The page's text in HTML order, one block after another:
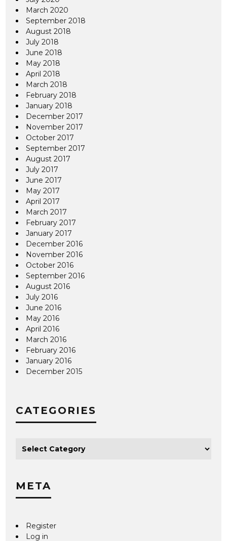
March 2020
September 2018
August 2018
July 2018
June 2018
May 2018
April 2018
March 2018
February 2018
January 2018
December 2017
November 2017
October 2017
September 2017
August 2017
July 2017
June 2017
May 2017
April 2017
March 2017
February 2017
January 2017
December 2016
November 2016
October 2016
September 2016
August 2016
July 2016
June 2016
May 2016
April 2016
March 2016
February 2016
January 2016
December 2015
CATEGORIES
META
Register
Log in